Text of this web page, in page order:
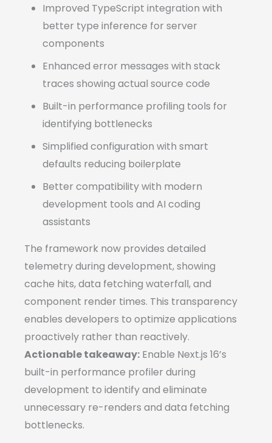
Improved TypeScript integration with
better type inference for server
components
Enhanced error messages with stack
traces showing actual source code
Built-in performance profiling tools for
identifying bottlenecks
Simplified configuration with smart
defaults reducing boilerplate
Better compatibility with modern
development tools and AI coding
assistants
The framework now provides detailed
telemetry during development, showing
cache hits, data fetching waterfall, and
component render times. This transparency
enables developers to optimize applications
proactively rather than reactively.
Actionable takeaway: Enable Next.js 16’s
built-in performance profiler during
development to identify and eliminate
unnecessary re-renders and data fetching
bottlenecks.